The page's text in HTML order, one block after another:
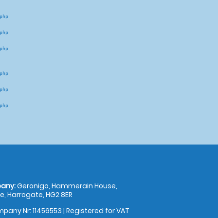
Geronigo, Hammerain House,
Harrogate, HG2 8ER
Nr: 11456553 | Registered for VAT